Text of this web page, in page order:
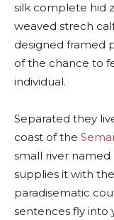
silk complete hid
weaved strech
designed framed
of the chance to
individual.
Separated they
coast of the
small river
supplies it with
paradisematic
sentences fly into